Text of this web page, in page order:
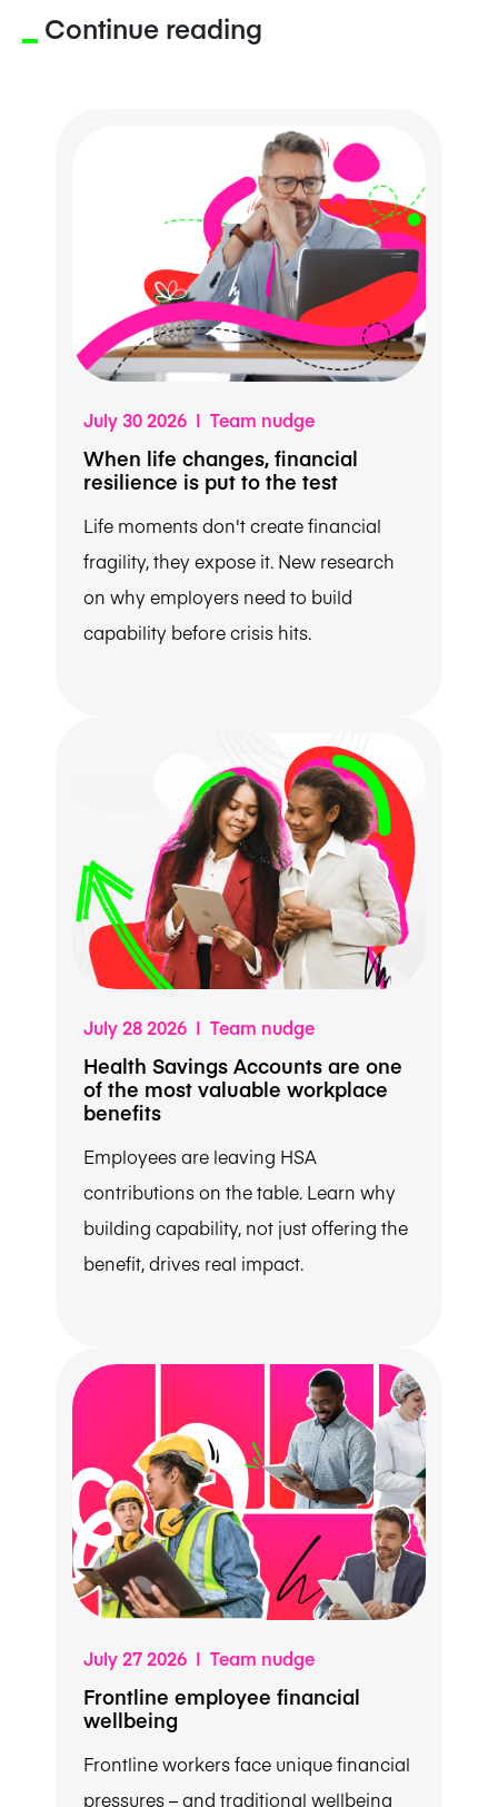
Continue reading
July 30 2026 | Team nudge
When life changes, financial
resilience is put to the test
Life moments don't create financial
fragility, they expose it. New research
on why employers need to build
capability before crisis hits.
July 28 2026 | Team nudge
Health Savings Accounts are one
of the most valuable workplace
benefits
Employees are leaving HSA
contributions on the table. Learn why
building capability, not just offering the
benefit, drives real impact.
July 27 2026 | Team nudge
Frontline employee financial
wellbeing
Frontline workers face unique financial
pressures – and traditional wellbeing